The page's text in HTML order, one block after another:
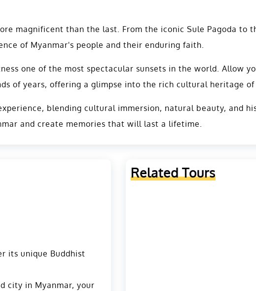
magnificent than the last. From the iconic Sule Pagoda to
of Myanmar's people and their enduring faith.
one of the most spectacular sunsets in the world. Allow
of years, offering a glimpse into the rich cultural heritage of
blending cultural immersion, natural beauty, and
and create memories that will last a lifetime.
its unique Buddhist
city in Myanmar, your
Related Tours